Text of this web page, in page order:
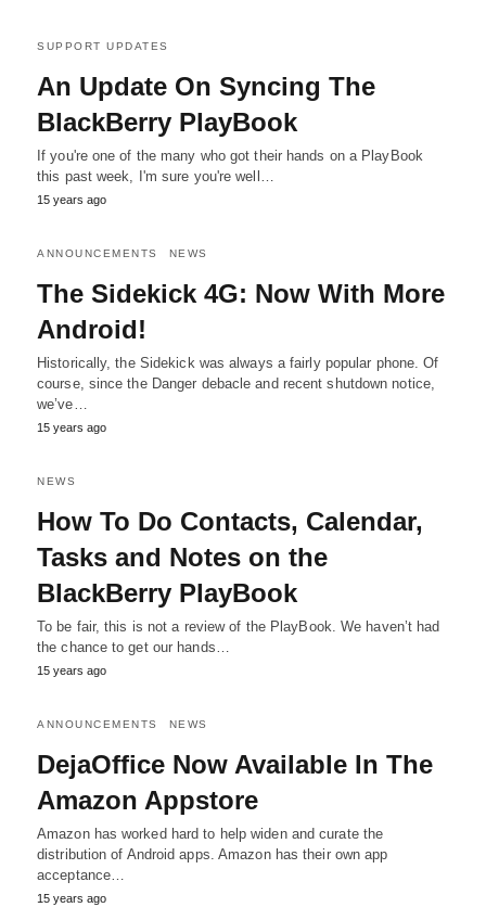
SUPPORT UPDATES
An Update On Syncing The
BlackBerry PlayBook
If you're one of the many who got their hands on a PlayBook
this past week, I'm sure you're well…
15 years ago
ANNOUNCEMENTS NEWS
The Sidekick 4G: Now With More
Android!
Historically, the Sidekick was always a fairly popular phone. Of
course, since the Danger debacle and recent shutdown notice,
we’ve…
15 years ago
NEWS
How To Do Contacts, Calendar,
Tasks and Notes on the
BlackBerry PlayBook
To be fair, this is not a review of the PlayBook. We haven’t had
the chance to get our hands…
15 years ago
ANNOUNCEMENTS NEWS
DejaOffice Now Available In The
Amazon Appstore
Amazon has worked hard to help widen and curate the
distribution of Android apps. Amazon has their own app
acceptance…
15 years ago